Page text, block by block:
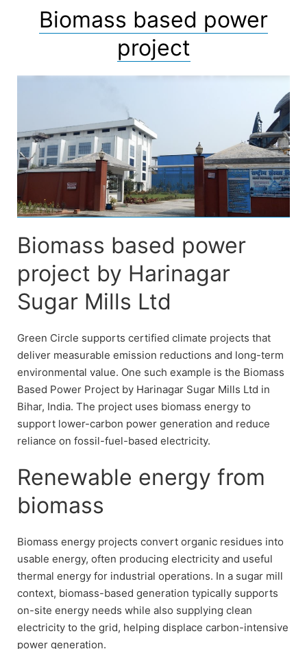
Biomass based power
project
Biomass based power
project by Harinagar
Sugar Mills Ltd
Green Circle supports certified climate projects that
deliver measurable emission reductions and long-term
environmental value. One such example is the Biomass
Based Power Project by Harinagar Sugar Mills Ltd in
Bihar, India. The project uses biomass energy to
support lower-carbon power generation and reduce
reliance on fossil-fuel-based electricity.
Renewable energy from
biomass
Biomass energy projects convert organic residues into
usable energy, often producing electricity and useful
thermal energy for industrial operations. In a sugar mill
context, biomass-based generation typically supports
on-site energy needs while also supplying clean
electricity to the grid, helping displace carbon-intensive
power generation.